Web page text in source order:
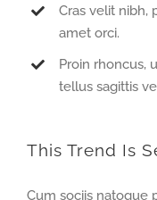
Cras velit nibh,
amet orci.
Proin rhoncus,
tellus sagittis
This Trend Is
Cum sociis natoque